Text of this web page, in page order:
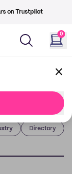
on Trustpilot
0
Directory